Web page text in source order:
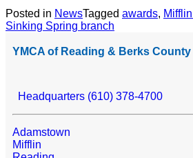
Posted in NewsTagged awards,
Sinking Spring branch
YMCA of Reading & Berks County
Headquarters (610) 378-4700
Adamstown
Mifflin